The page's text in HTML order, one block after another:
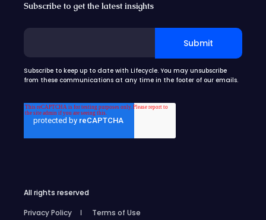
Subscribe to get the latest insights
Subscribe to keep up to date with Lifecycle. You may unsubscribe
from these communications at any time in the footer of our emails.
All rights reserved
Privacy Policy
Terms of Use